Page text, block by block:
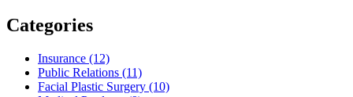
Categories
Insurance (12)
Public Relations (11)
Facial Plastic Surgery (10)